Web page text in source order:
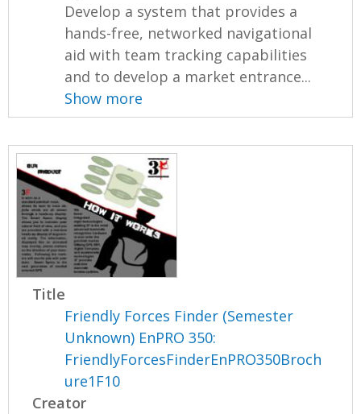
Develop a system that provides a
hands-free, networked navigational
aid with team tracking capabilities
and to develop a market entrance...
Show more
Title
Friendly Forces Finder (Semester
Unknown) EnPRO 350:
FriendlyForcesFinderEnPRO350Broch
ure1F10
Creator